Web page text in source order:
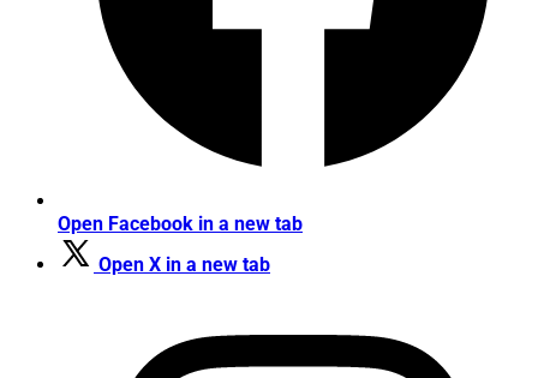
Open Facebook in a new tab
Open X in a new tab